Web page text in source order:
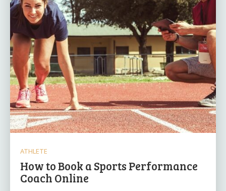
ATHLETE
How to Book a Sports Performance
Coach Online